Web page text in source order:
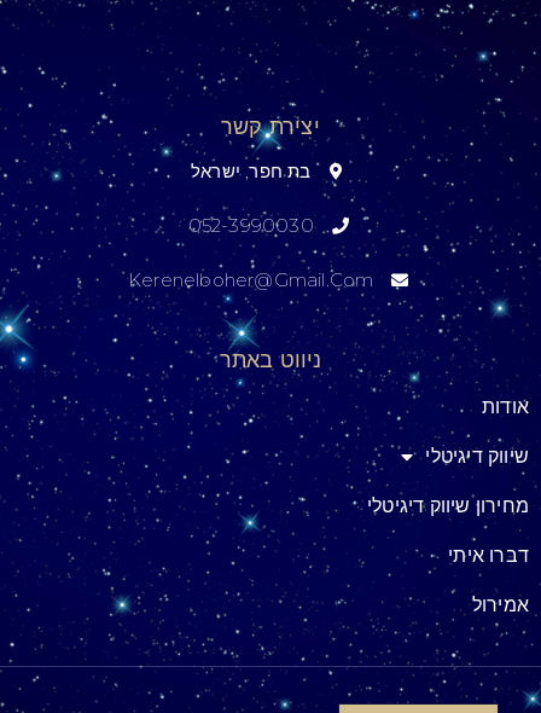
יצירת קשר
בת חפר, ישראל
052-3990030
Kerenelboher@gmail.com
ניווט באתר
אודות
שיווק דיגיטלי
מחירון שיווק דיגיטלי
דברו איתי
אמירול